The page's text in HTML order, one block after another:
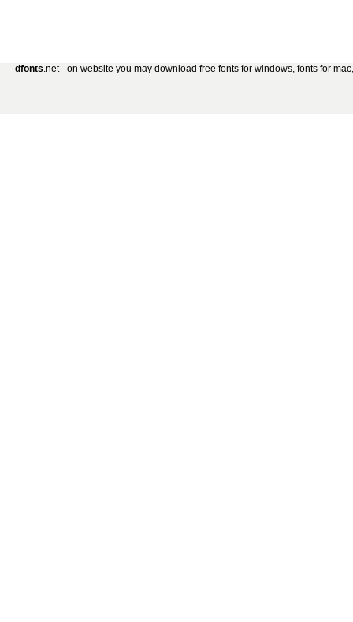
dfonts.net - on website you may download free fonts for windows, fonts for